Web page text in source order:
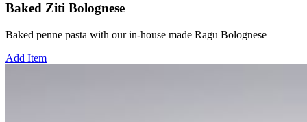
Baked Ziti Bolognese
Baked penne pasta with our in-house made Ragu Bolognese
Add Item